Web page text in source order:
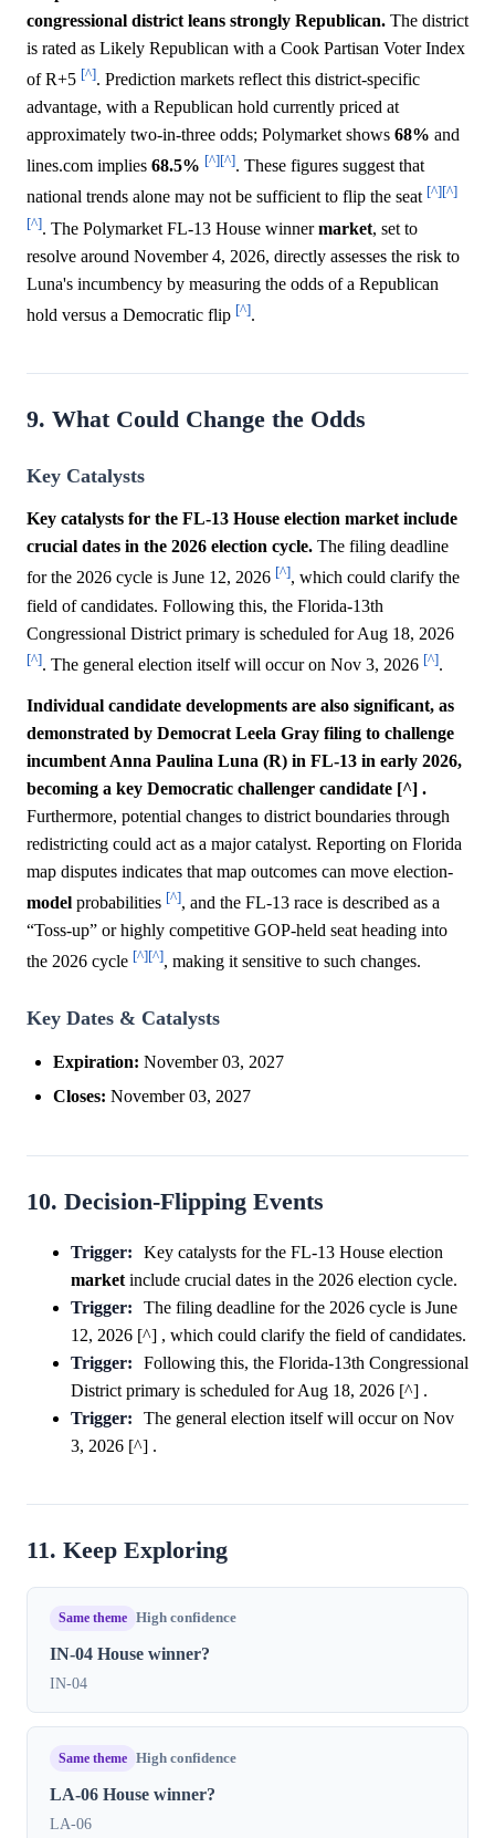
congressional district leans strongly Republican. The district
is rated as Likely Republican with a Cook Partisan Voter Index
of R+5 [^]. Prediction markets reflect this district-specific
advantage, with a Republican hold currently priced at
approximately two-in-three odds; Polymarket shows 68% and
lines.com implies 68.5% [^][^]. These figures suggest that
national trends alone may not be sufficient to flip the seat [^][^]
[^]. The Polymarket FL-13 House winnermarket, set to
resolve around November 4, 2026, directly assesses the risk to
Luna's incumbency by measuring the odds of a Republican
hold versus a Democratic flip [^].
9. What Could Change the Odds
Key Catalysts
Key catalysts for the FL-13 House election market include
crucial dates in the 2026 election cycle. The filing deadline
for the 2026 cycle is June 12, 2026 [^], which could clarify the
field of candidates. Following this, the Florida-13th
Congressional District primary is scheduled for Aug 18, 2026
[^]. The general election itself will occur on Nov 3, 2026 [^].
Individual candidate developments are also significant, as
demonstrated by Democrat Leela Gray filing to challenge
incumbent Anna Paulina Luna (R) in FL-13 in early 2026,
becoming a key Democratic challenger candidate [^] .
Furthermore, potential changes to district boundaries through
redistricting could act as a major catalyst. Reporting on Florida
map disputes indicates that map outcomes can move election-
model probabilities [^], and the FL-13 race is described as a
“Toss-up” or highly competitive GOP-held seat heading into
the 2026 cycle [^][^], making it sensitive to such changes.
Key Dates & Catalysts
Expiration: November 03, 2027
Closes: November 03, 2027
10. Decision-Flipping Events
Trigger:
Key catalysts for the FL-13 House election
market include crucial dates in the 2026 election cycle.
Trigger:
The filing deadline for the 2026 cycle is June
12, 2026 [^] , which could clarify the field of candidates.
Trigger:
Following this, the Florida-13th Congressional
District primary is scheduled for Aug 18, 2026 [^] .
Trigger:
The general election itself will occur on Nov
3, 2026 [^] .
11. Keep Exploring
Same theme High confidence
IN-04 House winner?
IN-04
Same theme High confidence
LA-06 House winner?
LA-06